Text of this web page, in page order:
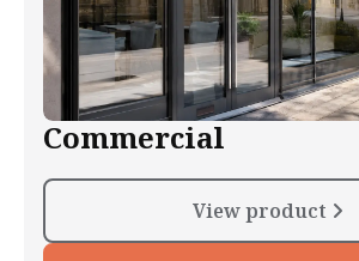
Commercial
View product